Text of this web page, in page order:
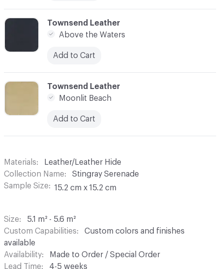
C-000007
Townsend Leather
Moonlit Beach
Add to Cart
C-000006
Townsend Leather
Above the Waters
Add to Cart
Materials
Leather/Leather Hide
Collection Name
Stingray Serenade
Sample Size
15.2 cm x 15.2 cm
Size
5.1 m² - 5.6 m²
Custom Capabilities
Custom colors and finishes
available
Availability
Made to Order / Special Order
Lead Time
4-5 weeks